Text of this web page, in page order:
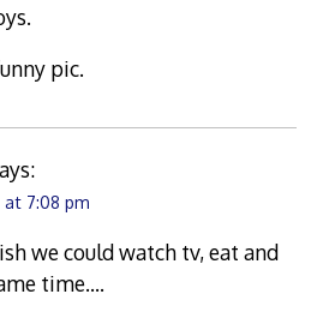
pic.
7:08 pm
we could watch tv, eat and
time….